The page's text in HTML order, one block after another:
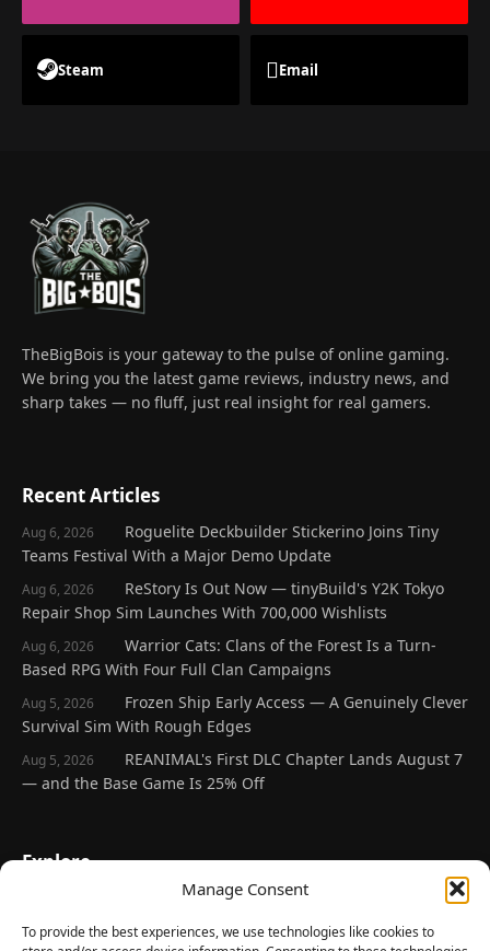
Manage Consent
To provide the best experiences, we use technologies like cookies to
Steam Email
TheBigBois is your gateway to the pulse of online gaming.
We bring you the latest game reviews, industry news, and
sharp takes — no fluff, just real insight for real gamers.
Recent Articles
Aug 6, 2026
Roguelite Deckbuilder Stickerino Joins Tiny
Teams Festival With a Major Demo Update
Aug 6, 2026
ReStory Is Out Now — tinyBuild's Y2K Tokyo
Repair Shop Sim Launches With 700,000 Wishlists
Aug 6, 2026
Warrior Cats: Clans of the Forest Is a Turn-
Based RPG With Four Full Clan Campaigns
Aug 5, 2026
Frozen Ship Early Access — A Genuinely Clever
Survival Sim With Rough Edges
Aug 5, 2026
REANIMAL's First DLC Chapter Lands August 7
— and the Base Game Is 25% Off
Explore
Latest Reviews